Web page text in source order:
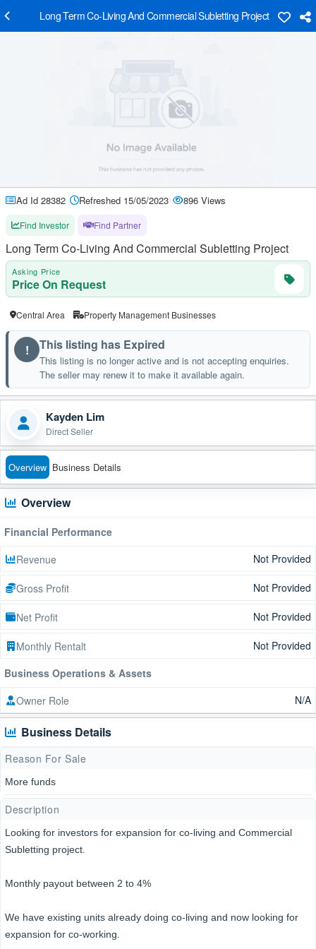
Long Term Co-Living And Commercial Subletting Project
Ad Id 28382 Refreshed 15/05/2023 896 Views
Find Investor Find Partner
Long Term Co-Living And Commercial Subletting Project
Asking Price
Price On Request
Central Area Property Management Businesses
! This listing has Expired
This listing is no longer active and is not accepting enquiries.
The seller may renew it to make it available again.
Kayden Lim
Direct Seller
Overview Business Details
Overview
Financial Performance
Revenue
Not Provided
Gross Profit Not Provided
Net Profit Not Provided
Monthly Rentalt
Not Provided
Business Operations & Assets
Owner Role
N/A
Business Details
Reason For Sale
More funds
Description
Looking for investors for expansion for co-living and Commercial
Subletting project.
Monthly payout between 2 to 4%
We have existing units already doing co-living and now looking for
expansion for co-working.